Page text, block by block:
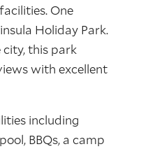
One
Holiday Park.
this park
with excellent
including
BBQs, a camp